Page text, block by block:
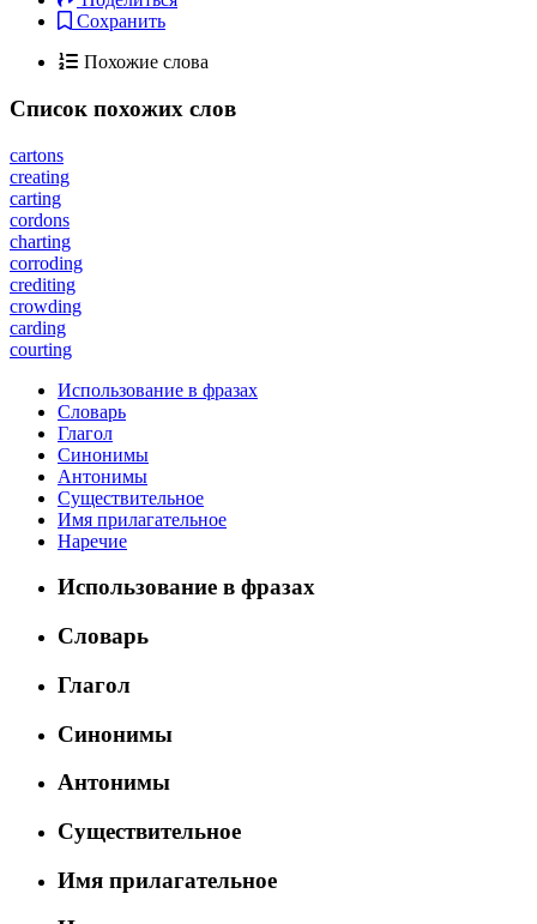
Сохранить
Похожие слова
Список похожих слов
cartons
creating
carting
cordons
charting
corroding
crediting
crowding
carding
courting
Использование в фразах
Словарь
Глагол
Синонимы
Антонимы
Существительное
Имя прилагательное
Наречие
Использование в фразах
Словарь
Глагол
Синонимы
Антонимы
Существительное
Имя прилагательное